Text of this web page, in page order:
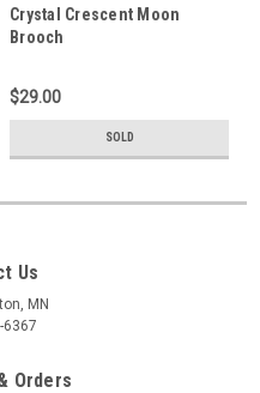
Crystal Crescent Moon
Brooch
$29.00
SOLD
Us
MN
6367
Orders